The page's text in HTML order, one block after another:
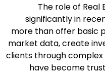
The role of Real
significantly in
more than offer basic
market data, create
clients through complex
have become